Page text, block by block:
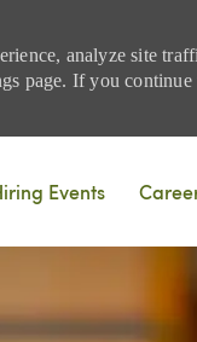
analyze site
page. If you
Events